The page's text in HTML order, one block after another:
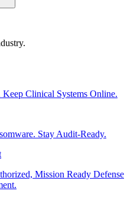
Keep Clinical Systems Online.
Stay Audit-Ready.
Mission Ready Defense